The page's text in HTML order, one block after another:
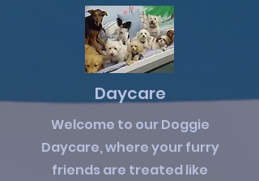
Daycare
Welcome to our Doggie
Daycare, where your furry
friends are treated like